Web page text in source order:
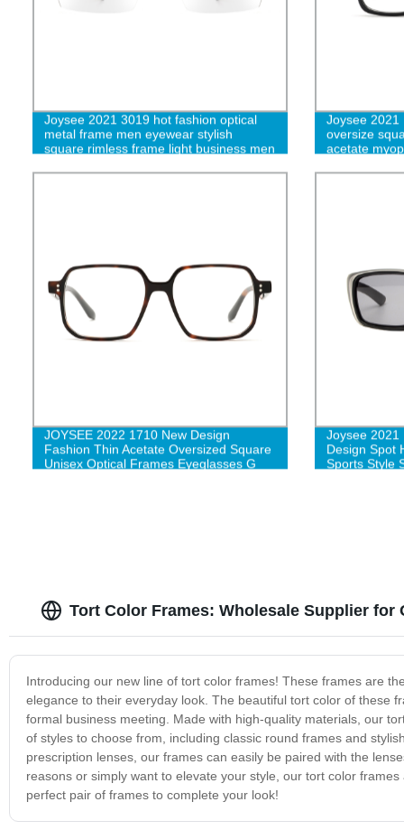
Joysee 2021 3019 hot fashion optical
metal frame men eyewear stylish
square rimless frame light business men
Joysee 2021
oversize
acetate
JOYSEE 2022 1710 New Design
Fashion Thin Acetate Oversized Square
Unisex Optical Frames Eyeglasses G
Joysee 2021
Design Spot
Sports Style
Tort Color Frames: Wholesale Supplier for
Introducing our new line of tort color frames! These frames are
elegance to their everyday look. The beautiful tort color of these
formal business meeting. Made with high-quality materials, our
of styles to choose from, including classic round frames and
prescription lenses, our frames can easily be paired with the
reasons or simply want to elevate your style, our tort color
perfect pair of frames to complete your look!